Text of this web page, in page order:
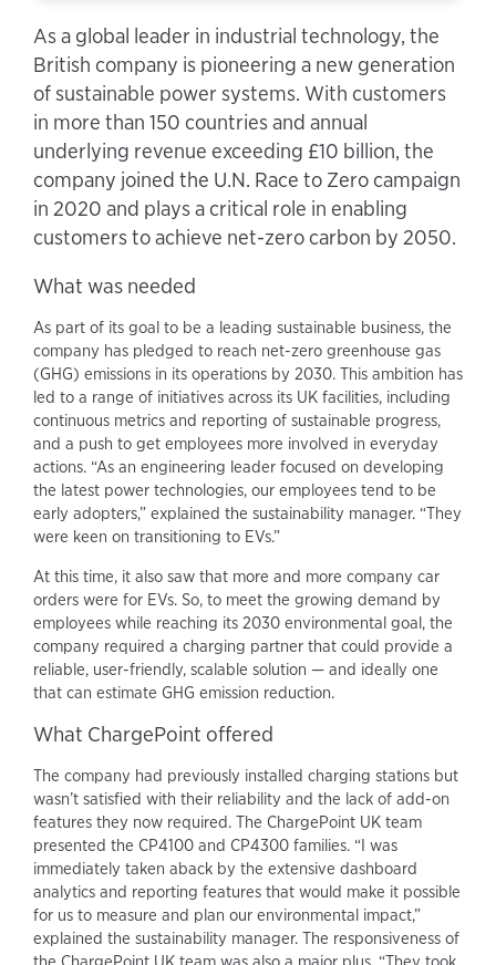
As a global leader in industrial technology, the
British company is pioneering a new generation
of sustainable power systems. With customers
in more than 150 countries and annual
underlying revenue exceeding £10 billion, the
company joined the U.N. Race to Zero campaign
in 2020 and plays a critical role in enabling
customers to achieve net-zero carbon by 2050.
What was needed
As part of its goal to be a leading sustainable business, the
company has pledged to reach net-zero greenhouse gas
(GHG) emissions in its operations by 2030. This ambition has
led to a range of initiatives across its UK facilities, including
continuous metrics and reporting of sustainable progress,
and a push to get employees more involved in everyday
actions. “As an engineering leader focused on developing
the latest power technologies, our employees tend to be
early adopters,” explained the sustainability manager. “They
were keen on transitioning to EVs.”
At this time, it also saw that more and more company car
orders were for EVs. So, to meet the growing demand by
employees while reaching its 2030 environmental goal, the
company required a charging partner that could provide a
reliable, user-friendly, scalable solution — and ideally one
that can estimate GHG emission reduction.
What ChargePoint offered
The company had previously installed charging stations but
wasn’t satisfied with their reliability and the lack of add-on
features they now required. The ChargePoint UK team
presented the CP4100 and CP4300 families. “I was
immediately taken aback by the extensive dashboard
analytics and reporting features that would make it possible
for us to measure and plan our environmental impact,”
explained the sustainability manager. The responsiveness of